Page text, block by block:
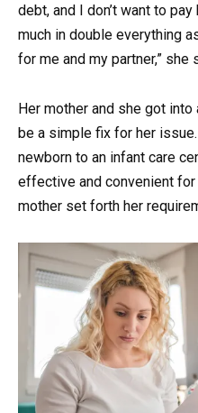
debt, and I don’t want to
much in double everything
for me and my partner,” she
Her mother and she got
be a simple fix for her
newborn to an infant care
effective and convenient for
mother set forth her